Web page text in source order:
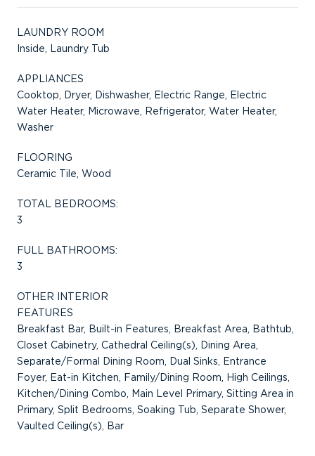
LAUNDRY ROOM
Inside, Laundry Tub
APPLIANCES
Cooktop, Dryer, Dishwasher, Electric Range, Electric
Water Heater, Microwave, Refrigerator, Water Heater,
Washer
FLOORING
Ceramic Tile, Wood
TOTAL BEDROOMS:
3
FULL BATHROOMS:
3
OTHER INTERIOR
FEATURES
Breakfast Bar, Built-in Features, Breakfast Area, Bathtub,
Closet Cabinetry, Cathedral Ceiling(s), Dining Area,
Separate/Formal Dining Room, Dual Sinks, Entrance
Foyer, Eat-in Kitchen, Family/Dining Room, High Ceilings,
Kitchen/Dining Combo, Main Level Primary, Sitting Area in
Primary, Split Bedrooms, Soaking Tub, Separate Shower,
Vaulted Ceiling(s), Bar